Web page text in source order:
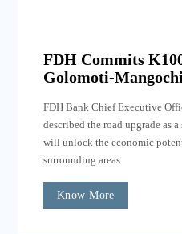
FDH Commits
Golomoti-
FDH Bank Chief Executive
described the road upgrade as
will unlock the economic
surrounding areas
Know More